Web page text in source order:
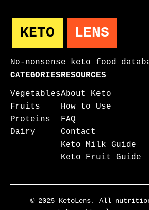
KETO LENS
No-nonsense keto food
CATEGORIES
Vegetables
Fruits
Proteins
Dairy
RESOURCES
About Keto
How to Use
FAQ
Contact
Keto Milk Guide
Keto Fruit Guide
© 2025 KetoLens. All